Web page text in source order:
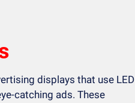
displays that use LED
catching ads. These